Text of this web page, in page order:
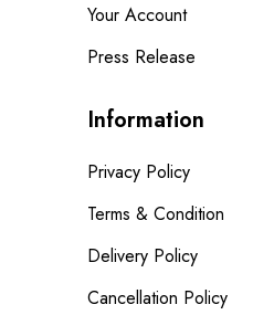
Your Account
Press Release
Information
Privacy Policy
Terms & Condition
Delivery Policy
Cancellation Policy